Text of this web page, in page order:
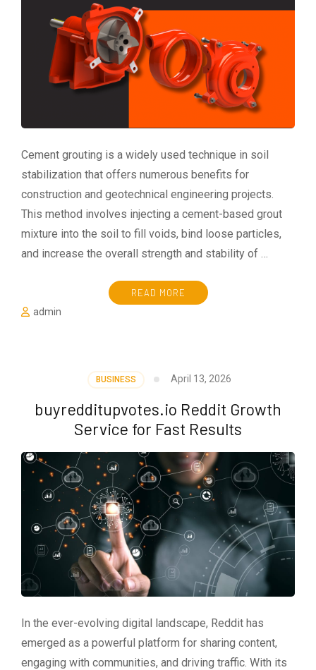
Cement grouting is a widely used technique in soil
stabilization that offers numerous benefits for
construction and geotechnical engineering projects.
This method involves injecting a cement-based grout
mixture into the soil to fill voids, bind loose particles,
and increase the overall strength and stability of …
READ MORE
admin
BUSINESS April 13, 2026
buyredditupvotes.io Reddit Growth
Service for Fast Results
In the ever-evolving digital landscape, Reddit has
emerged as a powerful platform for sharing content,
engaging with communities, and driving traffic. With its